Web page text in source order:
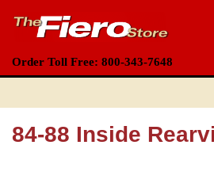
Order Toll Free: 800-343-7648
84-88 Inside